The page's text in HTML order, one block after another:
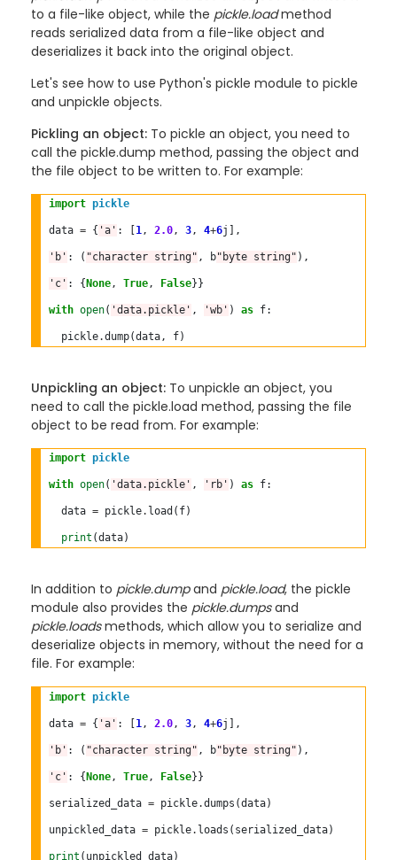
to a file-like object, while the pickle.loadmethod
reads serialized data from a file-like object and
deserializes it back into the original object.
Let's see how to use Python's pickle module to pickle
and unpickle objects.
Pickling an object: To pickle an object, you need to
call the pickle.dump method, passing the object and
the file object to be written to. For example:
import pickle
data = { 'a' : [1 , 2.0, 3, 4+6j],
'b' : ( "character string" , b"byte string" ),
'c' : {None, True, False}}
with open( 'data.pickle' , 'wb' ) as f:
  pickle
.
Unpickling an object: To unpickle an object, you
need to call the pickle.load method, passing the file
object to be read from. For example:
import pickle
with open( 'data.pickle' , 'rb' ) as f:
  data
= pickle. load(f)
print
In addition to pickle.dumpand pickle.load, the pickle
module also provides the pickle.dumpsand
pickle.loadsmethods, which allow you to serialize and
deserialize objects in memory, without the need for a
file. For example:
import pickle
data = { 'a' : [1 , 2.0, 3, 4+6j],
'b' : ( "character string" , b"byte string" ),
'c' : {None, True, False}}
serialized_data = pickle.dumps(data)
unpickled_data = pickle. loads(serialized_data)
print